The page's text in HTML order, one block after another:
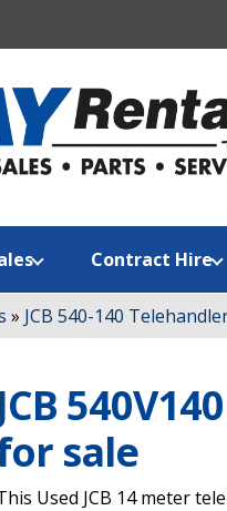
Contract Hire
» JCB 540-140
sale
Used JCB 14 meter